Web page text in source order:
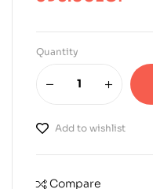
Quantity
Add to wishlist
Compare